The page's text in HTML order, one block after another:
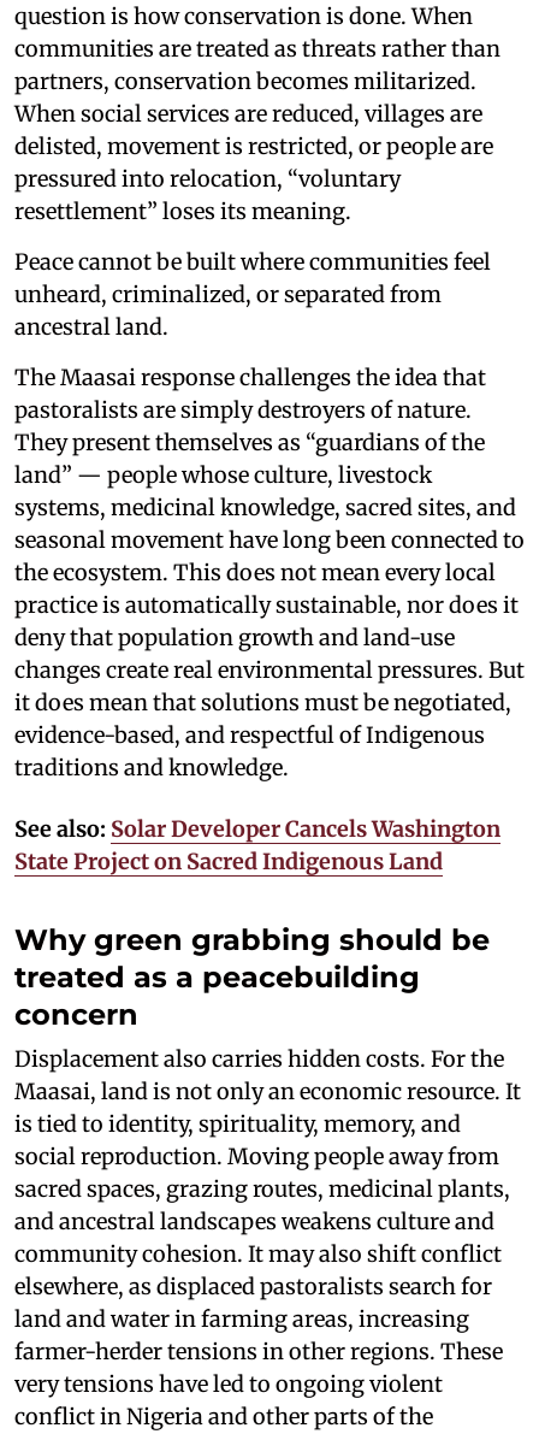
question is how conservation is done. When
communities are treated as threats rather than
partners, conservation becomes militarized.
When social services are reduced, villages are
delisted, movement is restricted, or people are
pressured into relocation, “voluntary
resettlement” loses its meaning.
Peace cannot be built where communities feel
unheard, criminalized, or separated from
ancestral land.
The Maasai response challenges the idea that
pastoralists are simply destroyers of nature.
They present themselves as “guardians of the
land” — people whose culture, livestock
systems, medicinal knowledge, sacred sites, and
seasonal movement have long been connected to
the ecosystem. This does not mean every local
practice is automatically sustainable, nor does it
deny that population growth and land-use
changes create real environmental pressures. But
it does mean that solutions must be negotiated,
evidence-based, and respectful of Indigenous
traditions and knowledge.
See also: Solar Developer Cancels Washington
State Project on Sacred Indigenous Land
Why green grabbing should be
treated as a peacebuilding
concern
Displacement also carries hidden costs. For the
Maasai, land is not only an economic resource. It
is tied to identity, spirituality, memory, and
social reproduction. Moving people away from
sacred spaces, grazing routes, medicinal plants,
and ancestral landscapes weakens culture and
community cohesion. It may also shift conflict
elsewhere, as displaced pastoralists search for
land and water in farming areas, increasing
farmer-herder tensions in other regions. These
very tensions have led to ongoing violent
conflict in Nigeria and other parts of the